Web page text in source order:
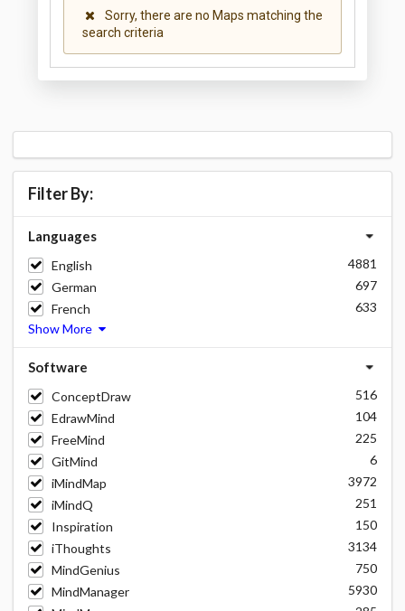
Sorry, there are no Maps matching the
search criteria
Filter By:
Languages
English
4881
German
697
French
633
Show More
Software
ConceptDraw
516
EdrawMind
104
FreeMind
225
GitMind
6
iMindMap
3972
iMindQ
251
Inspiration
150
iThoughts
3134
MindGenius
750
MindManager
5930